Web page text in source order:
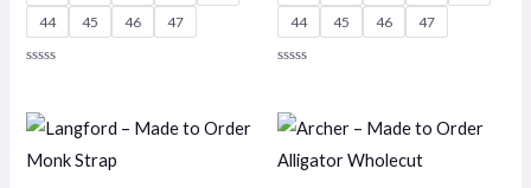
44
45 46 47
of
5
44
45 46 47
of
5
Price
range:
Price
range: